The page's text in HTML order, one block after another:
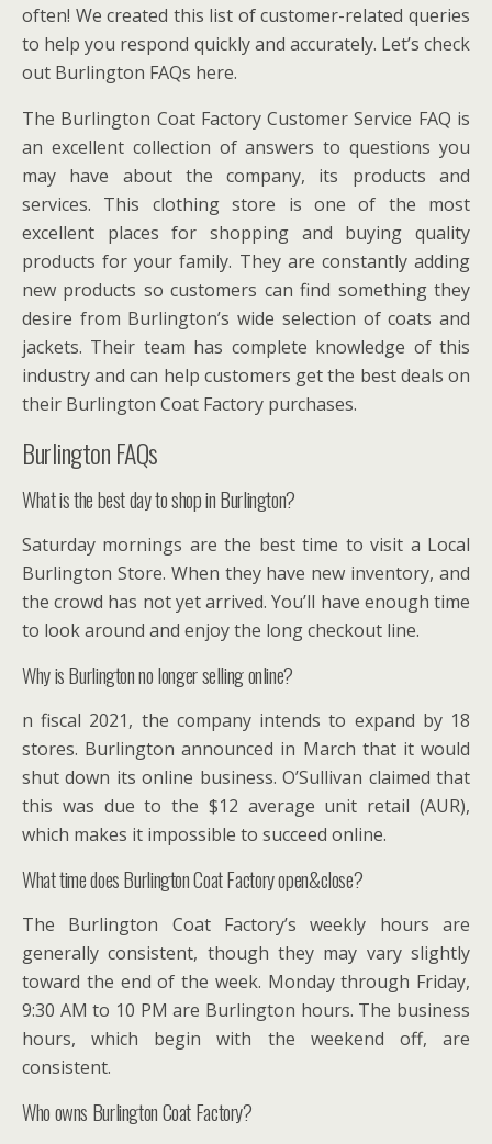
often! We created this list of customer-related queries
to help you respond quickly and accurately. Let’s check
out Burlington FAQs here.
The Burlington Coat Factory Customer Service FAQ is
an excellent collection of answers to questions you
may have about the company, its products and
services. This clothing store is one of the most
excellent places for shopping and buying quality
products for your family. They are constantly adding
new products so customers can find something they
desire from Burlington’s wide selection of coats and
jackets. Their team has complete knowledge of this
industry and can help customers get the best deals on
their Burlington Coat Factory purchases.
Burlington FAQs
What is the best day to shop in Burlington?
Saturday mornings are the best time to visit a Local
Burlington Store. When they have new inventory, and
the crowd has not yet arrived. You’ll have enough time
to look around and enjoy the long checkout line.
Why is Burlington no longer selling online?
n fiscal 2021, the company intends to expand by 18
stores. Burlington announced in March that it would
shut down its online business. O’Sullivan claimed that
this was due to the $12 average unit retail (AUR),
which makes it impossible to succeed online.
What time does Burlington Coat Factory open&close?
The Burlington Coat Factory’s weekly hours are
generally consistent, though they may vary slightly
toward the end of the week. Monday through Friday,
9:30 AM to 10 PM are Burlington hours. The business
hours, which begin with the weekend off, are
consistent.
Who owns Burlington Coat Factory?